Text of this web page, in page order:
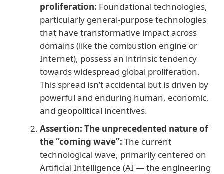
proliferation: Foundational technologies,
particularly general-purpose technologies
that have transformative impact across
domains (like the combustion engine or
Internet), possess an intrinsic tendency
towards widespread global proliferation.
This spread isn’t accidental but is driven by
powerful and enduring human, economic,
and geopolitical incentives.
Assertion: The unprecedented nature of
the “coming wave”: The current
technological wave, primarily centered on
Artificial Intelligence (AI — the engineering